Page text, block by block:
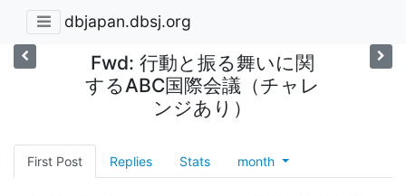
dbjapan.dbsj.org
Fwd: 行動と振る舞いに関
するABC国際会議（チャレ
ンジあり）
First Post Replies Stats month